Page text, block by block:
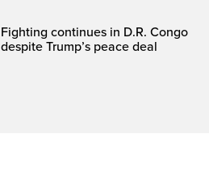
Fighting continues in D.R. Congo
despite Trump’s peace deal